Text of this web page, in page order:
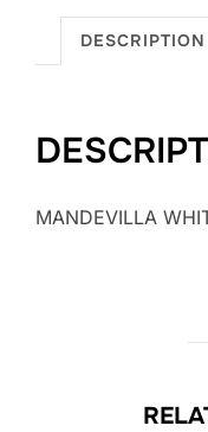
DESCRIPTION
MANDEVILLA